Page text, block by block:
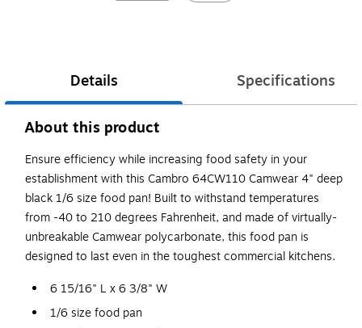
Details Specifications
About this product
Ensure efficiency while increasing food safety in your
establishment with this Cambro 64CW110 Camwear 4" deep
black 1/6 size food pan! Built to withstand temperatures
from -40 to 210 degrees Fahrenheit, and made of virtually-
unbreakable Camwear polycarbonate, this food pan is
designed to last even in the toughest commercial kitchens.
6 15/16" L x 6 3/8" W
1/6 size food pan